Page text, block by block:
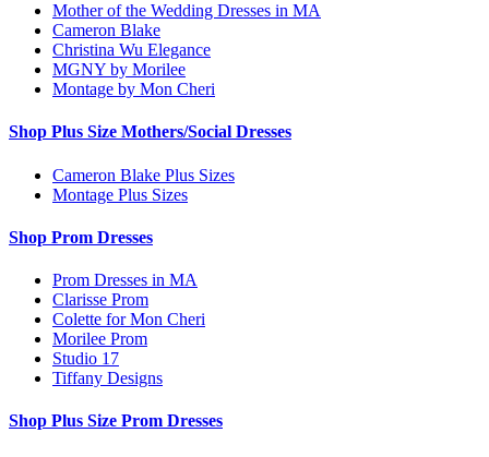
Mother of the Wedding Dresses in MA
Cameron Blake
Christina Wu Elegance
MGNY by Morilee
Montage by Mon Cheri
Shop Plus Size Mothers/Social Dresses
Cameron Blake Plus Sizes
Montage Plus Sizes
Shop Prom Dresses
Prom Dresses in MA
Clarisse Prom
Colette for Mon Cheri
Morilee Prom
Studio 17
Tiffany Designs
Shop Plus Size Prom Dresses